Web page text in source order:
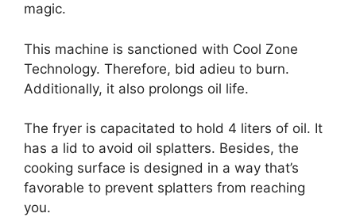
magic.
This machine is sanctioned with Cool Zone
Technology. Therefore, bid adieu to burn.
Additionally, it also prolongs oil life.
The fryer is capacitated to hold 4 liters of oil. It
has a lid to avoid oil splatters. Besides, the
cooking surface is designed in a way that’s
favorable to prevent splatters from reaching
you.